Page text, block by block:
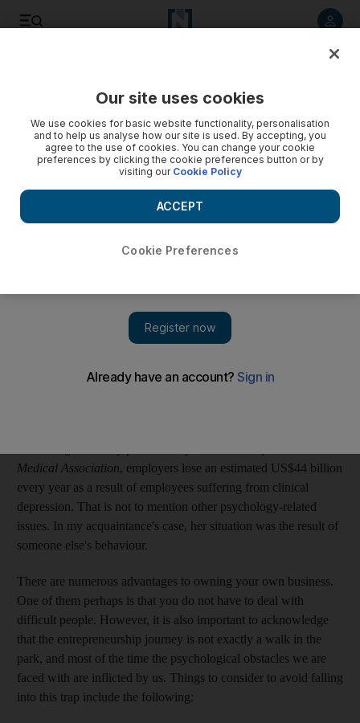
Manar Al Hinai: Structure your schedule to make the most of
your time
Nurture yourself as well as your business to ensure you
succeed, writes Manar Al Hinai.
An acquaintance of mine works for a difficult business owner.
As driven and motivated she is, the situation with her manager
depression. This is not a novel story; nothing special there. Who
Medical Association, employers lose an estimated US$44 billion
every year as a result of employees suffering from clinical
depression. That is not to mention other psychology-related
issues. In my acquaintance's case, her situation was the result of
someone else's behaviour.
There are numerous advantages to owning your own business.
One of them perhaps is that you do not have to deal with
difficult people. However, it is also important to acknowledge
that the entrepreneurship journey is not exactly a walk in the
park, and most of the time the psychological obstacles we are
faced with are inflicted by us. Things to consider to avoid falling
into this trap include the following:
Our site uses cookies
We use cookies for basic website functionality, personalisation
and to help us analyse how our site is used. By accepting, you
agree to the use of cookies. You can change your cookie
preferences by clicking the cookie preferences button or by
visiting our Cookie Policy
Cookie Preferences
ACCEPT